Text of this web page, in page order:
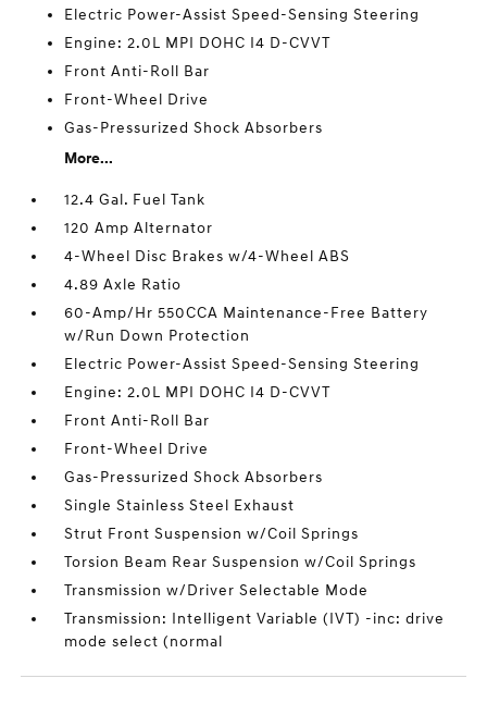
Electric Power-Assist Speed-Sensing Steering
Engine: 2.0L MPI DOHC I4 D-CVVT
Front Anti-Roll Bar
Front-Wheel Drive
Gas-Pressurized Shock Absorbers
More...
12.4 Gal. Fuel Tank
120 Amp Alternator
4-Wheel Disc Brakes w/4-Wheel ABS
4.89 Axle Ratio
60-Amp/Hr 550CCA Maintenance-Free Battery
w/Run Down Protection
Electric Power-Assist Speed-Sensing Steering
Engine: 2.0L MPI DOHC I4 D-CVVT
Front Anti-Roll Bar
Front-Wheel Drive
Gas-Pressurized Shock Absorbers
Single Stainless Steel Exhaust
Strut Front Suspension w/Coil Springs
Torsion Beam Rear Suspension w/Coil Springs
Transmission w/Driver Selectable Mode
Transmission: Intelligent Variable (IVT) -inc: drive
mode select (normal